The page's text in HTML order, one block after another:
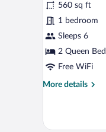
queen
with
the
sofa
Bed
with
view
560 sq ft
1 bedroom
Sleeps 6
2 Queen
Free WiFi
More details
More
2